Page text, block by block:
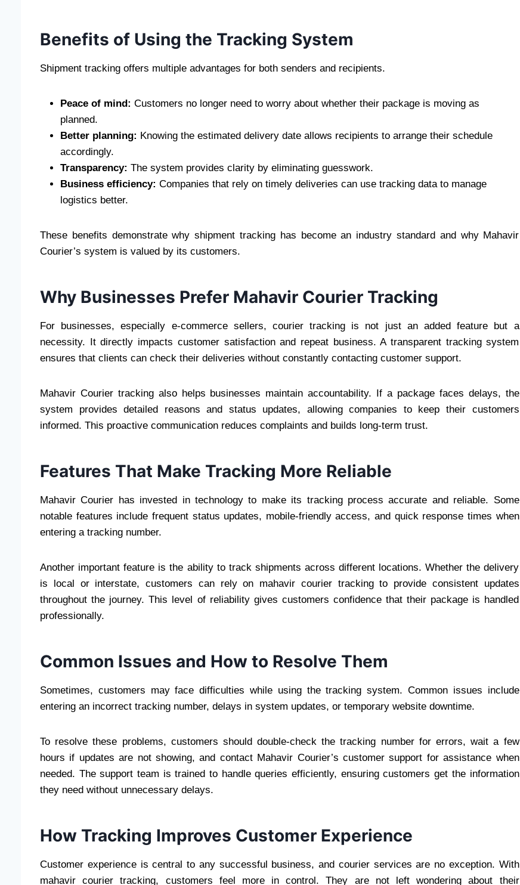
Benefits of Using the Tracking System
Shipment tracking offers multiple advantages for both senders and recipients.
Peace of mind: Customers no longer need to worry about whether their package is moving as
planned.
Better planning: Knowing the estimated delivery date allows recipients to arrange their schedule
accordingly.
Transparency: The system provides clarity by eliminating guesswork.
Business efficiency: Companies that rely on timely deliveries can use tracking data to manage
logistics better.
These benefits demonstrate why shipment tracking has become an industry standard and why Mahavir
Courier’s system is valued by its customers.
Why Businesses Prefer Mahavir Courier Tracking
For businesses, especially e-commerce sellers, courier tracking is not just an added feature but a
necessity. It directly impacts customer satisfaction and repeat business. A transparent tracking system
ensures that clients can check their deliveries without constantly contacting customer support.
Mahavir Courier tracking also helps businesses maintain accountability. If a package faces delays, the
system provides detailed reasons and status updates, allowing companies to keep their customers
informed. This proactive communication reduces complaints and builds long-term trust.
Features That Make Tracking More Reliable
Mahavir Courier has invested in technology to make its tracking process accurate and reliable. Some
notable features include frequent status updates, mobile-friendly access, and quick response times when
entering a tracking number.
Another important feature is the ability to track shipments across different locations. Whether the delivery
is local or interstate, customers can rely on mahavir courier tracking to provide consistent updates
throughout the journey. This level of reliability gives customers confidence that their package is handled
professionally.
Common Issues and How to Resolve Them
Sometimes, customers may face difficulties while using the tracking system. Common issues include
entering an incorrect tracking number, delays in system updates, or temporary website downtime.
To resolve these problems, customers should double-check the tracking number for errors, wait a few
hours if updates are not showing, and contact Mahavir Courier’s customer support for assistance when
needed. The support team is trained to handle queries efficiently, ensuring customers get the information
they need without unnecessary delays.
How Tracking Improves Customer Experience
Customer experience is central to any successful business, and courier services are no exception. With
mahavir courier tracking, customers feel more in control. They are not left wondering about their